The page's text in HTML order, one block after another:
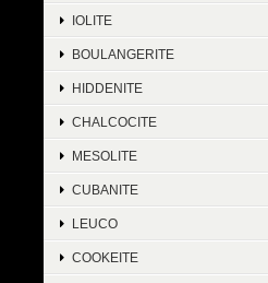
IOLITE
BOULANGERITE
HIDDENITE
CHALCOCITE
MESOLITE
CUBANITE
LEUCO
COOKEITE